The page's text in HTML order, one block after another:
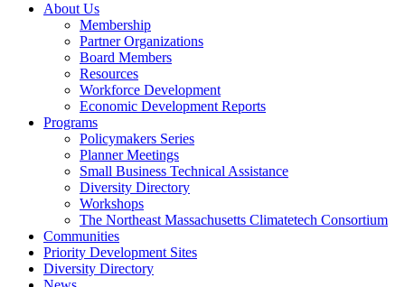
About Us
Membership
Partner Organizations
Board Members
Resources
Workforce Development
Economic Development Reports
Programs
Policymakers Series
Planner Meetings
Small Business Technical Assistance
Diversity Directory
Workshops
The Northeast Massachusetts Climatetech Consortium
Communities
Priority Development Sites
Diversity Directory